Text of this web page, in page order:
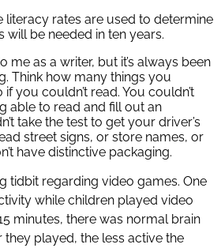
literacy rates are used to determine
will be needed in ten years.
me as a writer, but it’s always been
Think how many things you
you couldn’t read. You couldn’t
able to read and fill out an
take the test to get your driver’s
street signs, or store names, or
have distinctive packaging.
tidbit regarding video games. One
while children played video
minutes, there was normal brain
they played, the less active the